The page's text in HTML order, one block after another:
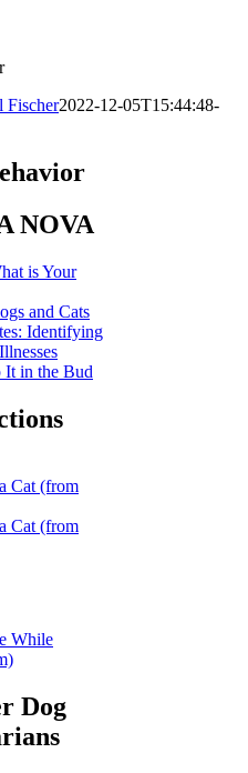
Fischer2022-12-05T15:44:48-
NOVA
is Your
and Cats
Identifying
in the Bud
Cat (from
Cat (from
While
Dog